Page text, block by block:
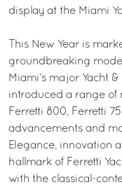
display at the Miami
This New Year is
groundbreaking
Miami’s major Yacht
introduced a range of
Ferretti 800, Ferretti
advancements and
Elegance, innovation
hallmark of Ferretti
with the classical-